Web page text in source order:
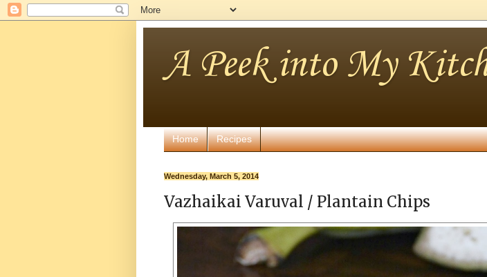
A Peek into My
Home Recipes
Wednesday, March 5, 2014
Vazhaikai Varuval / Plantain Chips